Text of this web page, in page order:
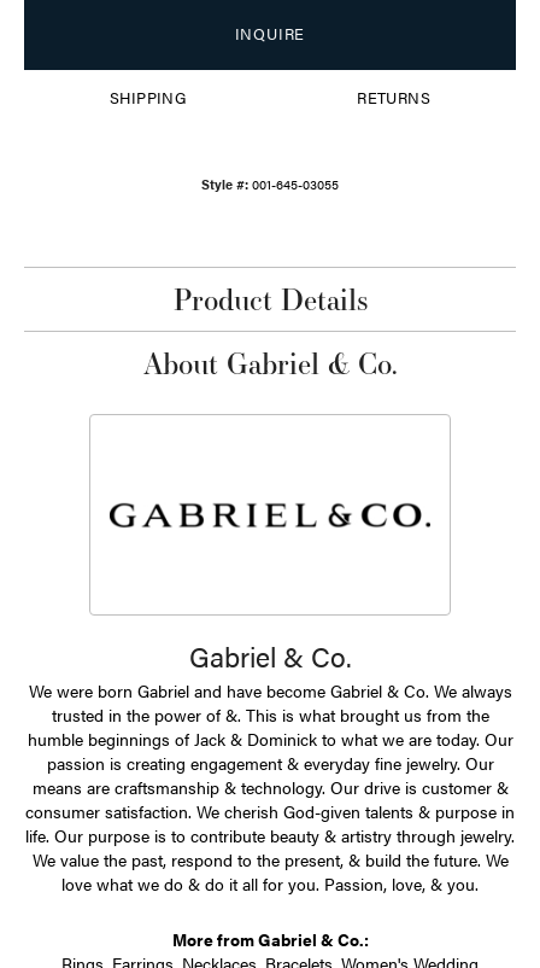
INQUIRE
SHIPPING RETURNS
Style #: 001-645-03055
Product Details
About Gabriel & Co.
Gabriel & Co.
We were born Gabriel and have become Gabriel & Co. We always
trusted in the power of &. This is what brought us from the
humble beginnings of Jack & Dominick to what we are today. Our
passion is creating engagement & everyday fine jewelry. Our
means are craftsmanship & technology. Our drive is customer &
consumer satisfaction. We cherish God-given talents & purpose in
life. Our purpose is to contribute beauty & artistry through jewelry.
We value the past, respond to the present, & build the future. We
love what we do & do it all for you. Passion, love, & you.
More from Gabriel & Co.: